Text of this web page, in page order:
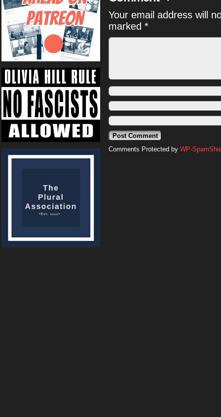
Your email address will
marked *
Comments Protected by WP-